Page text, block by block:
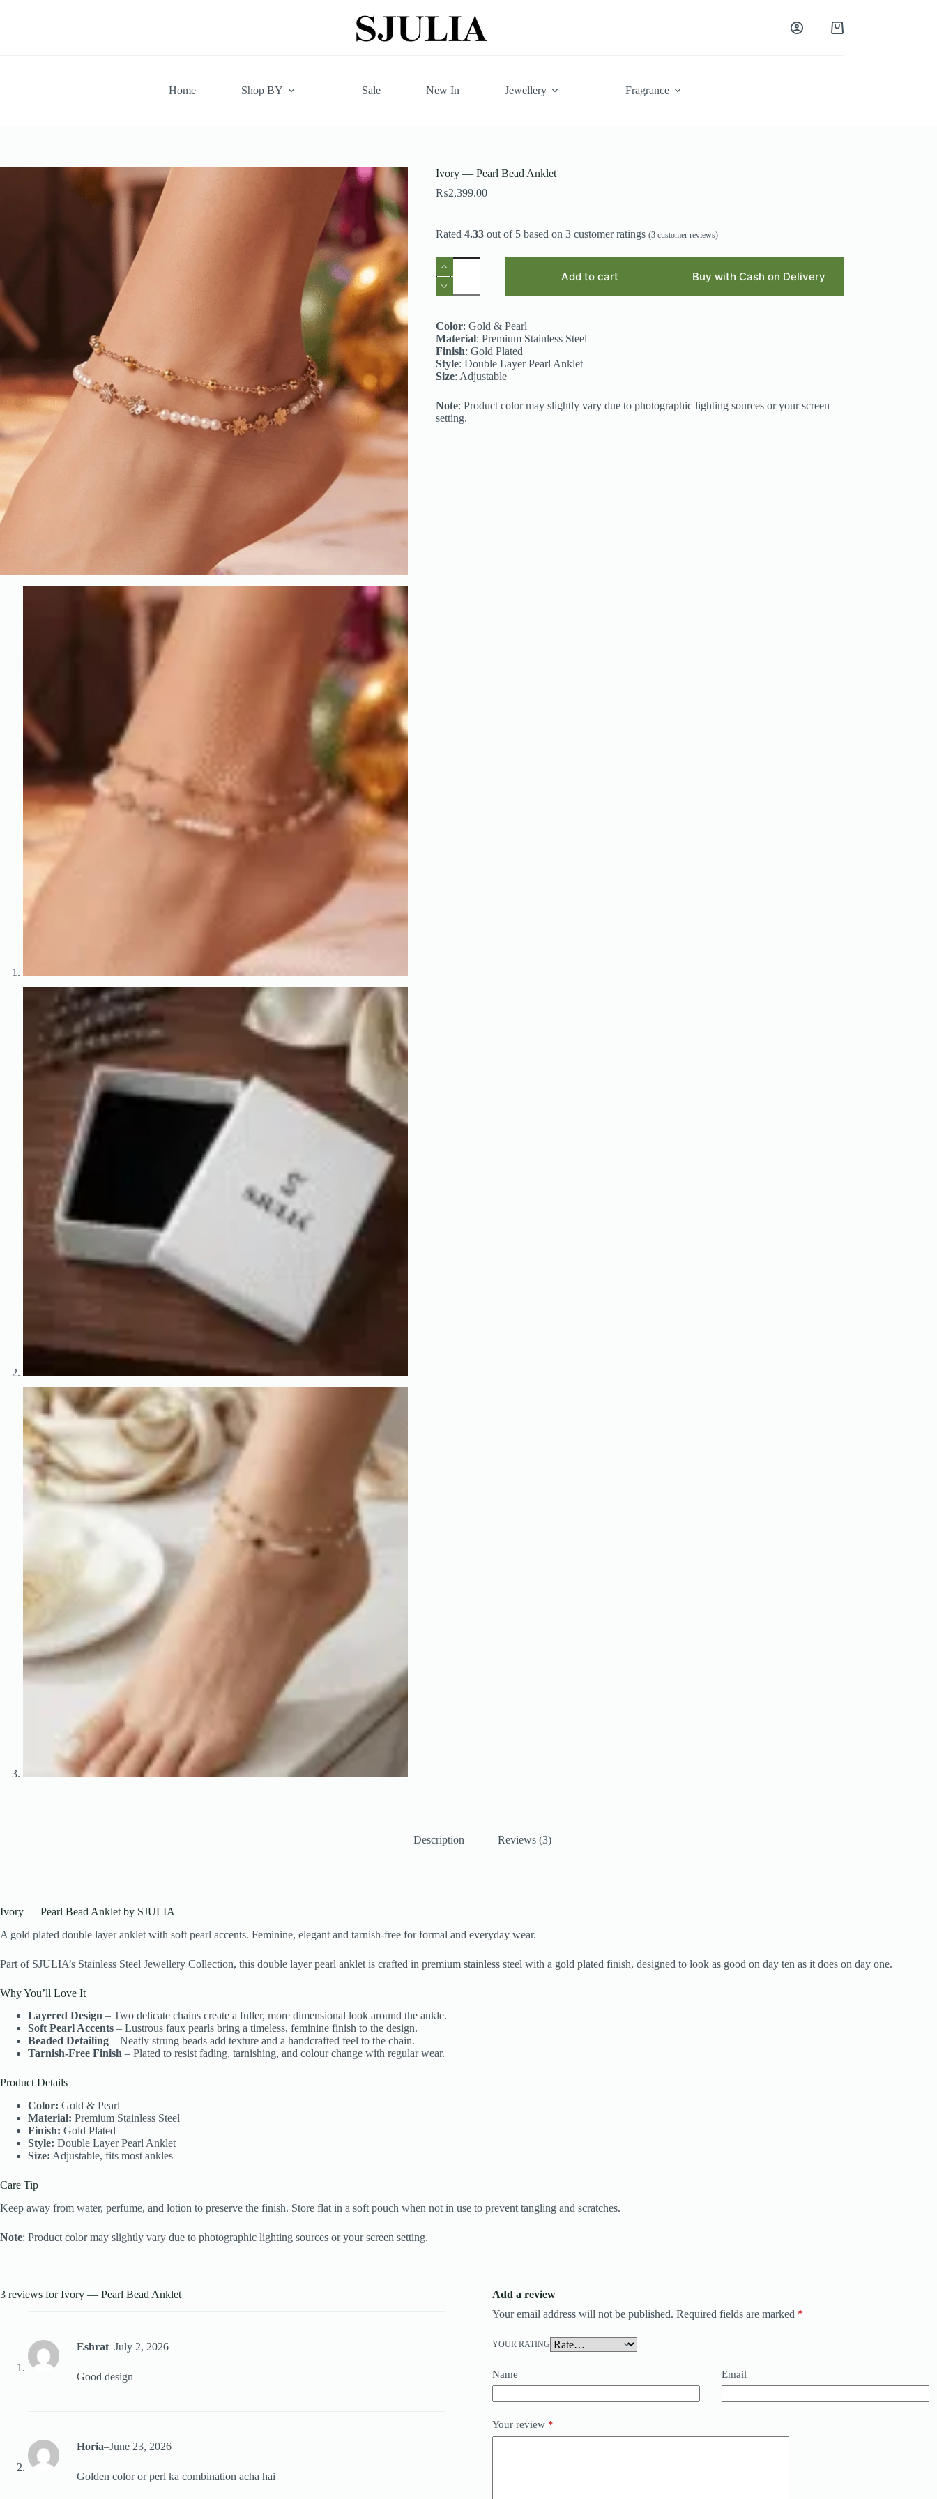
Shopping
Home Shop BY Sale New In Jewellery Fragrance
Ivory — Pearl Bead Anklet
₨2,399.00
Rated 4.33out of 5 based on 3customer ratings (3customer reviews)
Ivory
—
Pearl
Bead
quantity
Add to cart Buy with Cash on Delivery
Color: Gold & Pearl
Material: Premium Stainless Steel
Finish: Gold Plated
Style: Double Layer Pearl Anklet
Size: Adjustable
Note: Product color may slightly vary due to photographic lighting sources or your screen
setting.
Description Reviews (3)
Ivory — Pearl Bead Anklet by SJULIA
A gold plated double layer anklet with soft pearl accents. Feminine, elegant and tarnish-free for formal and everyday wear.
Part of SJULIA’s Stainless Steel Jewellery Collection, this double layer pearl anklet is crafted in premium stainless steel with a gold plated finish, designed to look as good on day ten as it does on day one.
Why You’ll Love It
Layered Design – Two delicate chains create a fuller, more dimensional look around the ankle.
Soft Pearl Accents – Lustrous faux pearls bring a timeless, feminine finish to the design.
Beaded Detailing – Neatly strung beads add texture and a handcrafted feel to the chain.
Tarnish-Free Finish – Plated to resist fading, tarnishing, and colour change with regular wear.
Product Details
Color: Gold & Pearl
Material: Premium Stainless Steel
Finish: Gold Plated
Style: Double Layer Pearl Anklet
Size: Adjustable, fits most ankles
Care Tip
Keep away from water, perfume, and lotion to preserve the finish. Store flat in a soft pouch when not in use to prevent tangling and scratches.
Note: Product color may slightly vary due to photographic lighting sources or your screen setting.
3 reviews forIvory — Pearl Bead Anklet
Eshrat–July 2, 2026
Good design
Horia–June 23, 2026
Golden color or perl ka combination acha hai
Add a review
Your email address will not be published. Required fields are marked *
YOUR RATING
Name Email
Your review *